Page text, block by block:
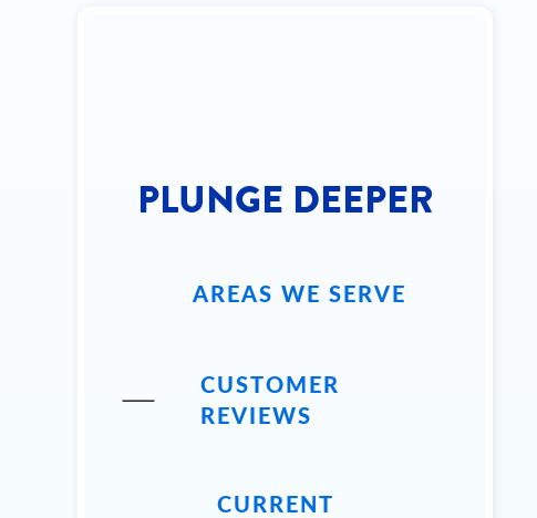
PLUNGE DEEPER
AREAS WE SERVE
CUSTOMER
REVIEWS
CURRENT